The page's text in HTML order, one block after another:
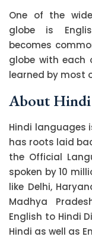
One of the
globe is
becomes
globe with each
learned by most
About Hindi
Hindi languages
has roots laid
the Official
spoken by 10
like Delhi,
Madhya
English to Hindi
Hindi as well as